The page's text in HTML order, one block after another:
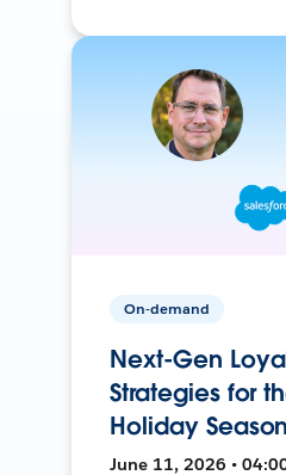
On-demand
Next-Gen
Strategies for
Holiday Season
June 11, 2026 •